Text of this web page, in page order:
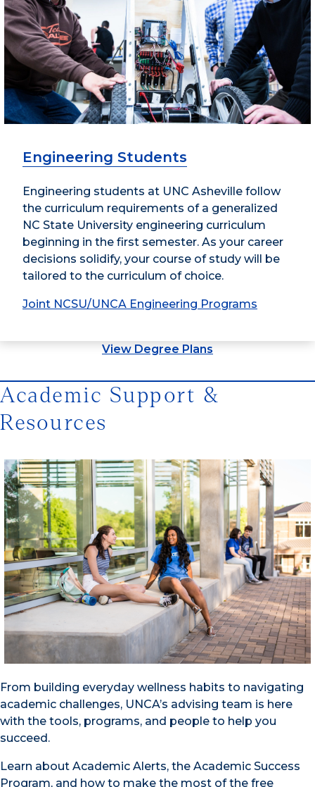
Engineering Students
Engineering students at UNC Asheville follow
the curriculum requirements of a generalized
NC State University engineering curriculum
beginning in the first semester. As your career
decisions solidify, your course of study will be
tailored to the curriculum of choice.
Joint NCSU/UNCA Engineering Programs
View Degree Plans
Academic Support &
Resources
From building everyday wellness habits to navigating
academic challenges, UNCA’s advising team is here
with the tools, programs, and people to help you
succeed.
Learn about Academic Alerts, the Academic Success
Program, and how to make the most of the free